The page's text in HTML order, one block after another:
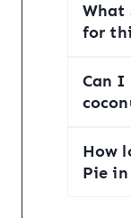
What
for
Can I
How
Pie